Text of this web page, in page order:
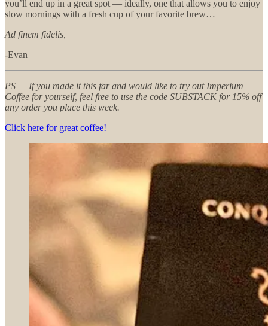
you’ll end up in a great spot — ideally, one that allows you to enjoy
slow mornings with a fresh cup of your favorite brew…
Ad finem fidelis,
-Evan
PS — If you made it this far and would like to try out Imperium
Coffee for yourself, feel free to use the code SUBSTACK for 15% off
any order you place this week.
Click here for great coffee!